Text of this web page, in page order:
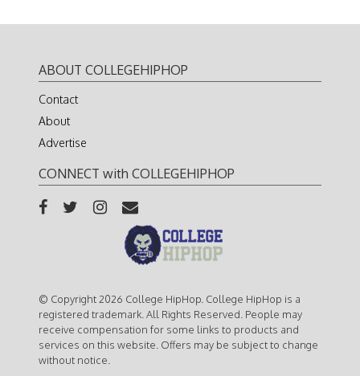
ABOUT COLLEGEHIPHOP
Contact
About
Advertise
CONNECT with COLLEGEHIPHOP
© Copyright 2026 College HipHop. College HipHop is a
registered trademark. All Rights Reserved. People may
receive compensation for some links to products and
services on this website. Offers may be subject to change
without notice.